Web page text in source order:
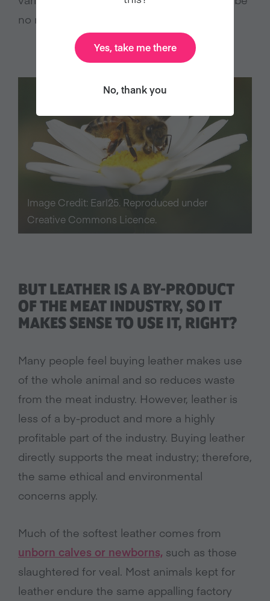
no reason to use bees.
Image Credit: Earl25. Reproduced under
Creative Commons Licence.
BUT LEATHER IS A BY-PRODUCT
OF THE MEAT INDUSTRY, SO IT
MAKES SENSE TO USE IT, RIGHT?
Many people feel buying leather makes use
of the whole animal and so reduces waste
from the meat industry. However, leather is
less of a by-product and more a highly
profitable part of the industry. Buying leather
directly supports the meat industry; therefore,
the same ethical and environmental
concerns apply.
Much of the softest leather comes from
unborn calves or newborns, such as those
slaughtered for veal. Most animals kept for
leather endure the same appalling factory
Yes, take me there
No, thank you